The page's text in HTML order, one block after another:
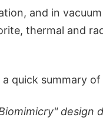
and in
thermal and
a quick summary